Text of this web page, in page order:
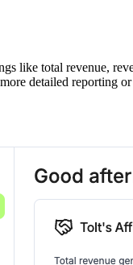
like total revenue,
detailed reporting